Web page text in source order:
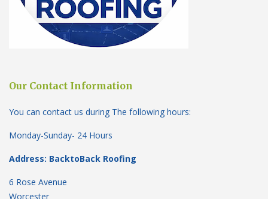
Our Contact Information
You can contact us during The following hours:
Monday-Sunday- 24 Hours
Address: BacktoBack Roofing
6 Rose Avenue
Worcester